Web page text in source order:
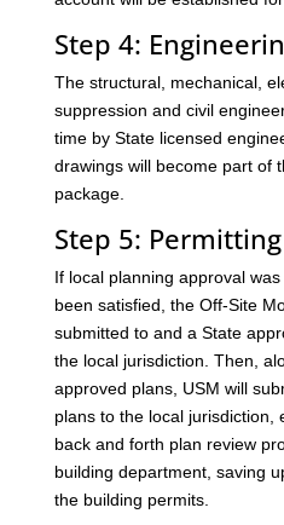
Step 4:
The structural, mechanical,
suppression and civil
time by State licensed
drawings will become part of
package.
Step 5: Permitting
If local planning approval
been satisfied, the Off-Site
submitted to and a State
the local jurisdiction. Then,
approved plans, USM will
plans to the local jurisdiction,
back and forth plan review
building department, saving
the building permits.